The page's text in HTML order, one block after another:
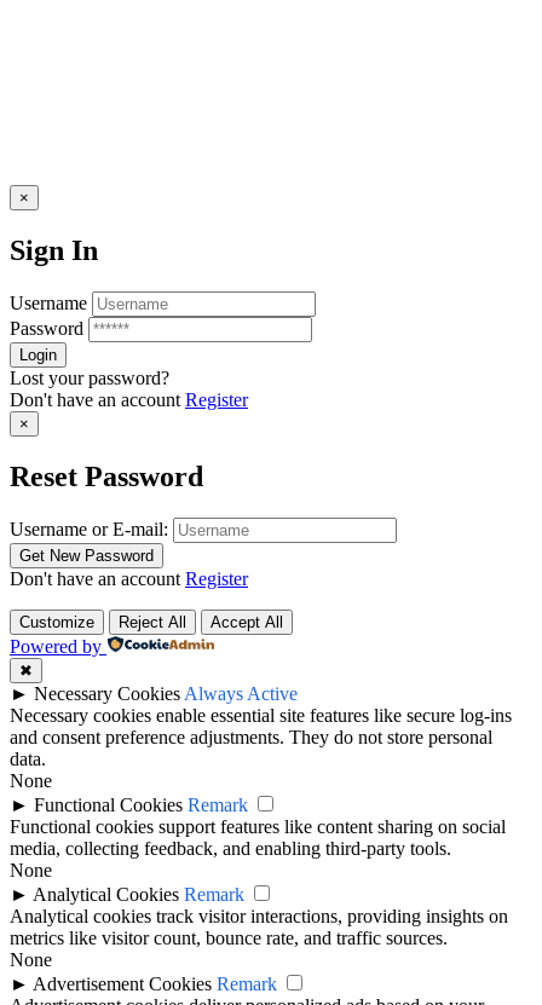
×
Sign In
Username
Password
Lost your password?
Don't have an account Register
×
Reset Password
Username or E-mail:
Don't have an account Register
Customize Reject All Accept All
Powered by
✖
► Necessary Cookies Always Active
Necessary cookies enable essential site features like secure log-ins
and consent preference adjustments. They do not store personal
data.
None
► Functional Cookies Remark
Functional cookies support features like content sharing on social
media, collecting feedback, and enabling third-party tools.
None
► Analytical Cookies Remark
Analytical cookies track visitor interactions, providing insights on
metrics like visitor count, bounce rate, and traffic sources.
None
► Advertisement Cookies Remark